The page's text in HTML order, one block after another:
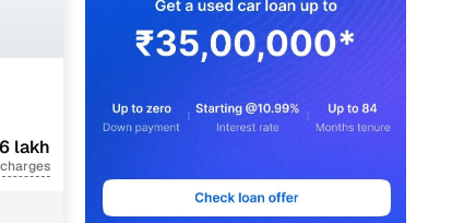
pricing and ownership support from Cars24 for
lakh